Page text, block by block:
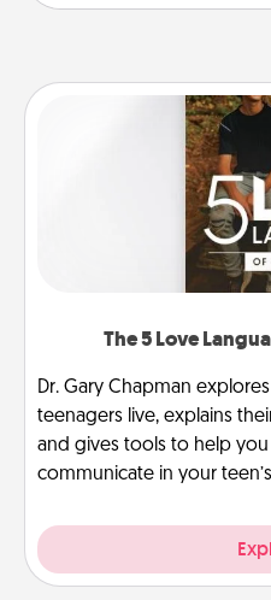
The 5 Love
Dr. Gary Chapman
teenagers live, explains
and gives tools to help
communicate in your